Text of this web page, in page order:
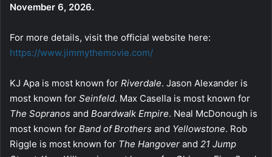
November 6, 2026.
For more details, visit the official website here:
https://www.jimmythemovie.com/
KJ Apa is most known for Riverdale. Jason Alexander is
most known for Seinfeld. Max Casella is most known for
The Sopranos and Boardwalk Empire. Neal McDonough is
most known for Band of Brothers and Yellowstone. Rob
Riggle is most known for The Hangover and 21 Jump